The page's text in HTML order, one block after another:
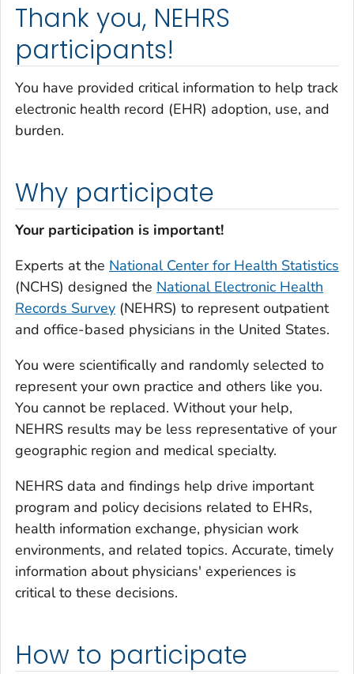
Thank you, NEHRS
participants!
You have provided critical information to help track
electronic health record (EHR) adoption, use, and
burden.
Why participate
Your participation is important!
Experts at the National Center for Health Statistics
(NCHS) designed the National Electronic Health
Records Survey (NEHRS) to represent outpatient
and office-based physicians in the United States.
You were scientifically and randomly selected to
represent your own practice and others like you.
You cannot be replaced. Without your help,
NEHRS results may be less representative of your
geographic region and medical specialty.
NEHRS data and findings help drive important
program and policy decisions related to EHRs,
health information exchange, physician work
environments, and related topics. Accurate, timely
information about physicians' experiences is
critical to these decisions.
How to participate